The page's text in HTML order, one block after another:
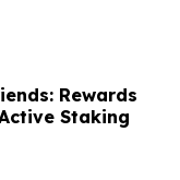
Rewards
Staking